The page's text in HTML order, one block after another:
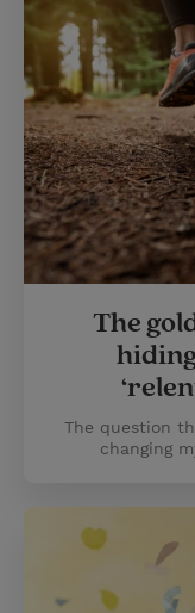
The
The question
changing